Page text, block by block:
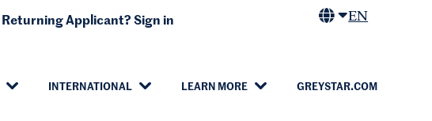
INTERNATIONAL LEARN MORE GREYSTAR.COM
Returning Applicant? Sign in EN